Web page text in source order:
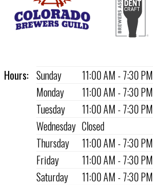
Hours: Sunday
11:00 AM - 7:30 PM
Monday
11:00 AM - 7:30 PM
Tuesday
11:00 AM - 7:30 PM
Wednesday Closed
Thursday
11:00 AM - 7:30 PM
Friday
11:00 AM - 7:30 PM
Saturday
11:00 AM - 7:30 PM